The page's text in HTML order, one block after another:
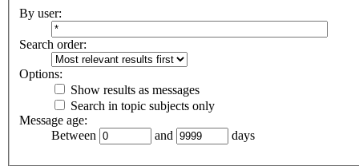
By user:
Search order:
Options:
Show results as messages
Search in topic subjects only
Message age:
Between
and days